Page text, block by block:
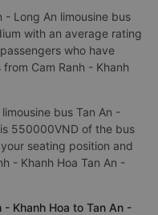
- Long An limousine bus
with an average rating
who have
Cam Ranh - Khanh
bus Tan An -
550000VND of the bus
seating position and
- Khanh Hoa Tan An -
Khanh Hoa to Tan An -